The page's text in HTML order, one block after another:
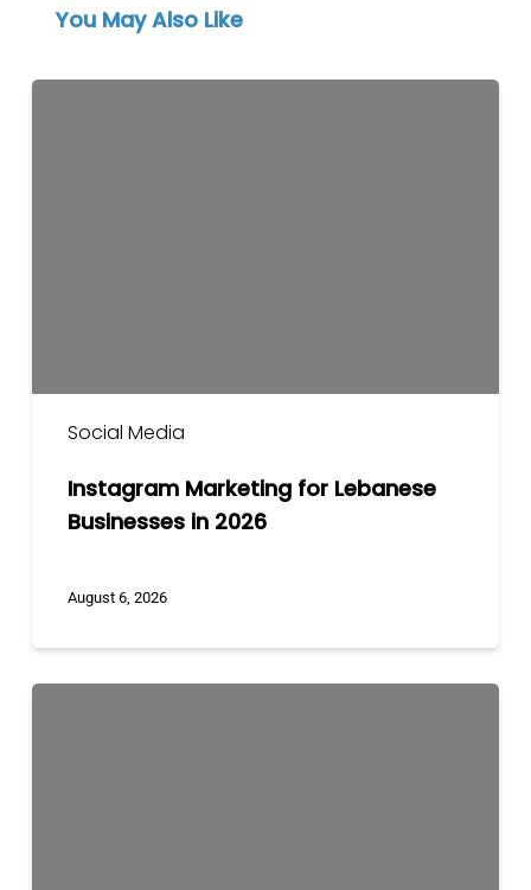
You May Also Like
Social Media
Instagram Marketing for Lebanese
Businesses in 2026
August 6, 2026